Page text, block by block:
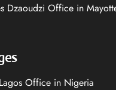
Dzaoudzi Office in
Office in Nigeria